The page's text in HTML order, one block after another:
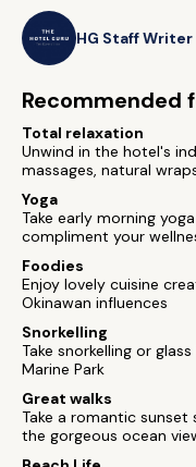
HG Staff Writer
Recommended
Total relaxation
Unwind in the hotel's
massages, natural
Yoga
Take early morning
compliment your
Foodies
Enjoy lovely cuisine
Okinawan influences
Snorkelling
Take snorkelling or
Marine Park
Great walks
Take a romantic
the gorgeous ocean